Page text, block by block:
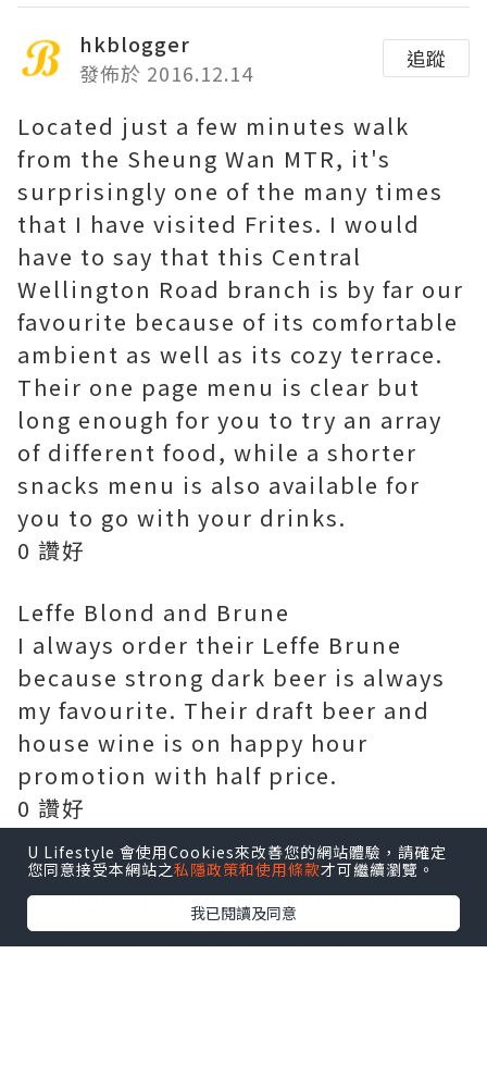
hkblogger
發佈於 2016.12.14
追蹤
Located just a few minutes walk
from the Sheung Wan MTR, it's
surprisingly one of the many times
that I have visited Frites. I would
have to say that this Central
Wellington Road branch is by far our
favourite because of its comfortable
ambient as well as its cozy terrace.
Their one page menu is clear but
long enough for you to try an array
of different food, while a shorter
snacks menu is also available for
you to go with your drinks.
0 讚好
Leffe Blond and Brune
I always order their Leffe Brune
because strong dark beer is always
my favourite. Their draft beer and
house wine is on happy hour
promotion with half price.
0 讚好
Frites House Mussels 1/2KG $235
We didn't picked the classic one
because we would like to try
U Lifestyle 會使用Cookies來改善您的網站體驗，請確定
您同意接受本網站之私隱政策和使用條款才可繼續瀏覽。
我已閱讀及同意